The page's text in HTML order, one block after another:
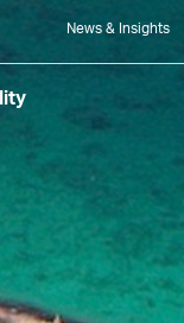
News & Insights